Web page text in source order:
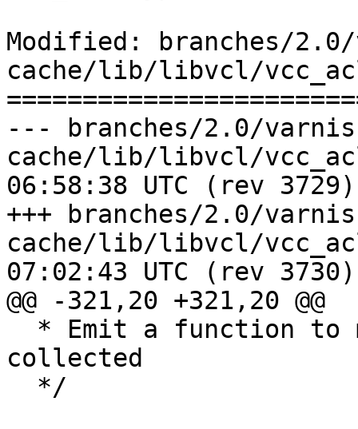
Modified: branches/
cache/lib/libvcl/
--- branches/2.0/
cache/lib/libvcl/vcc_acl.c	2009-
06:58:38 UTC (rev 3729)
+++ branches/2.0/
cache/lib/libvcl/vcc_acl.c	2009-
07:02:43 UTC (rev 3730)
@@ -321,20 +321,20 @@
collected